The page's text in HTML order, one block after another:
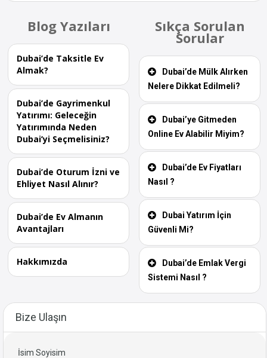
Blog Yazıları
Dubai’de Taksitle Ev
Almak?
Dubai’de Gayrimenkul
Yatırımı: Geleceğin
Yatırımında Neden
Dubai’yi Seçmelisiniz?
Dubai’de Oturum İzni ve
Ehliyet Nasıl Alınır?
Dubai’de Ev Almanın
Avantajları
Hakkımızda
Sıkça Sorulan
Sorular
Dubai’de Mülk Alırken
Nelere Dikkat Edilmeli?
Dubai’ye Gitmeden
Online Ev Alabilir Miyim?
Dubai’de Ev Fiyatları
Nasıl ?
Dubai Yatırım İçin
Güvenli Mi?
Dubai’de Emlak Vergi
Sistemi Nasıl ?
Bize Ulaşın
İsim Soyisim